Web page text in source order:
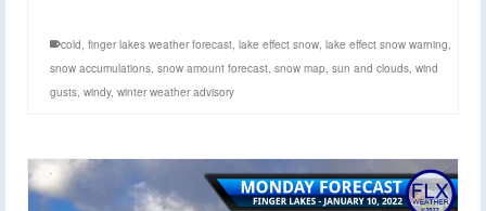
cold, finger lakes weather forecast, lake effect snow, lake effect snow warning,
snow accumulations, snow amount forecast, snow map, sun and clouds, wind
gusts, windy, winter weather advisory